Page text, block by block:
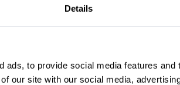
Details
ads, to provide social media features and
our site with our social media,